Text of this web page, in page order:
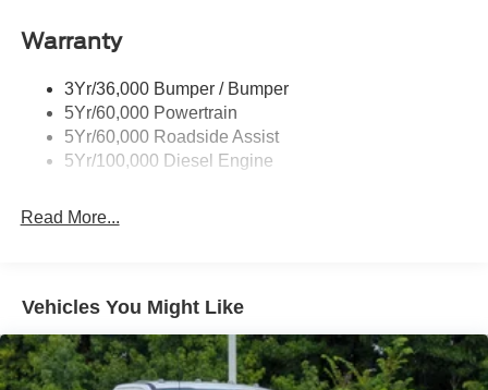
Warranty
3Yr/36,000 Bumper / Bumper
5Yr/60,000 Powertrain
5Yr/60,000 Roadside Assist
5Yr/100,000 Diesel Engine
Read More...
Vehicles You Might Like